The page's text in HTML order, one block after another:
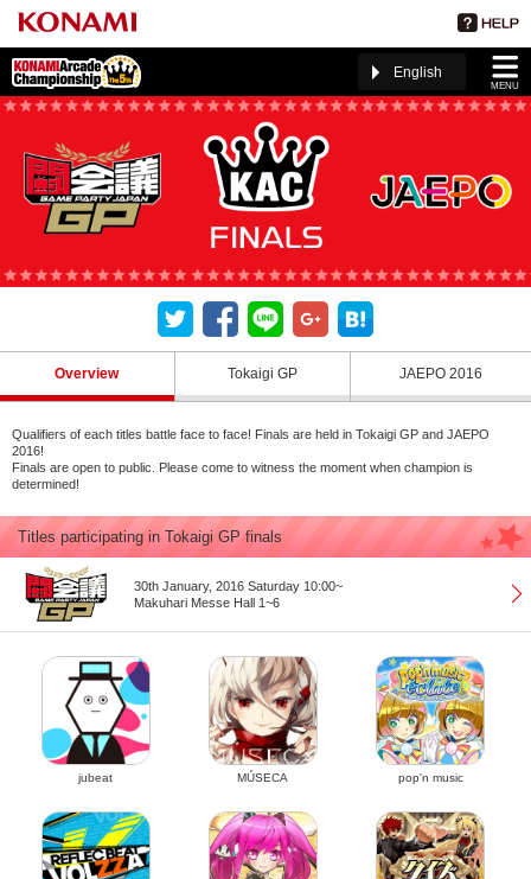
MENU
English
Overview Tokaigi GP JAEPO 2016
Qualifiers of each titles battle face to face! Finals are held in Tokaigi GP and JAEPO
2016!
Finals are open to public. Please come to witness the moment when champion is
determined!
Titles participating in Tokaigi GP finals
30th January, 2016 Saturday 10:00~
Makuhari Messe Hall 1~6
jubeat MÚSECA pop'n music